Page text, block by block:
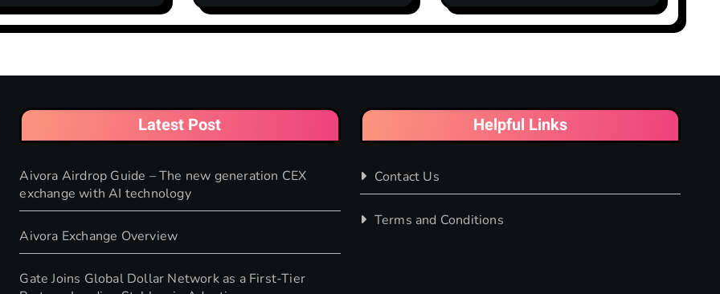
Stablecoin Adoption Second-Largest Holder of
USD1 Among Centralized
Latest Post
Aivora Airdrop Guide – The new generation CEX
exchange with AI technology
Aivora Exchange Overview
Gate Joins Global Dollar Network as a First-Tier
Helpful Links
Contact Us
Terms and Conditions